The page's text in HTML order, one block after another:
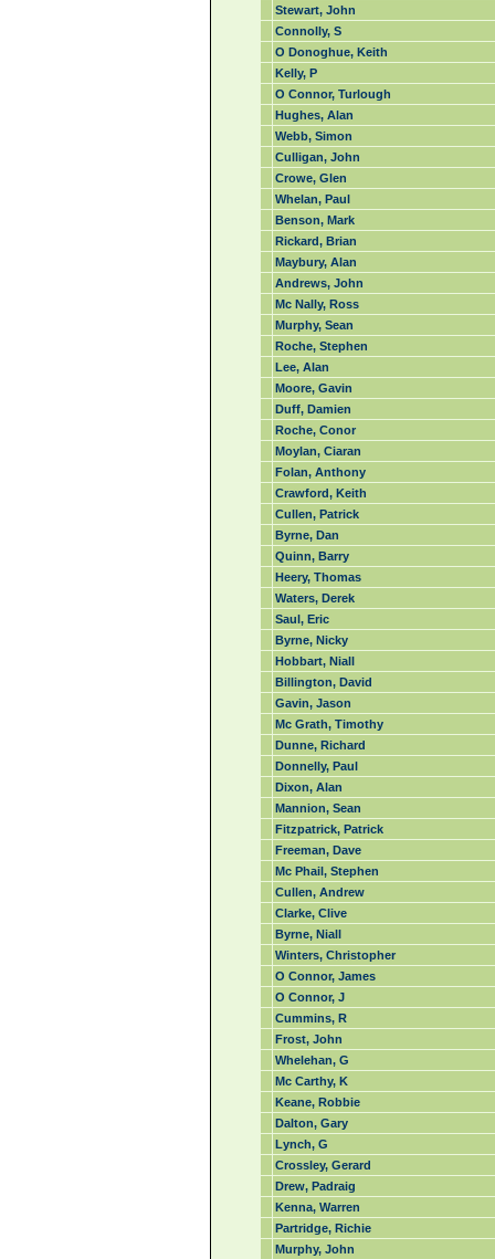
Stewart, John
Connolly, S
O Donoghue, Keith
Kelly, P
O Connor, Turlough
Hughes, Alan
Webb, Simon
Culligan, John
Crowe, Glen
Whelan, Paul
Benson, Mark
Rickard, Brian
Maybury, Alan
Andrews, John
Mc Nally, Ross
Murphy, Sean
Roche, Stephen
Lee, Alan
Moore, Gavin
Duff, Damien
Roche, Conor
Moylan, Ciaran
Folan, Anthony
Crawford, Keith
Cullen, Patrick
Byrne, Dan
Quinn, Barry
Heery, Thomas
Waters, Derek
Saul, Eric
Byrne, Nicky
Hobbart, Niall
Billington, David
Gavin, Jason
Mc Grath, Timothy
Dunne, Richard
Donnelly, Paul
Dixon, Alan
Mannion, Sean
Fitzpatrick, Patrick
Freeman, Dave
Mc Phail, Stephen
Cullen, Andrew
Clarke, Clive
Byrne, Niall
Winters, Christopher
O Connor, James
O Connor, J
Cummins, R
Frost, John
Whelehan, G
Mc Carthy, K
Keane, Robbie
Dalton, Gary
Lynch, G
Crossley, Gerard
Drew, Padraig
Kenna, Warren
Partridge, Richie
Murphy, John